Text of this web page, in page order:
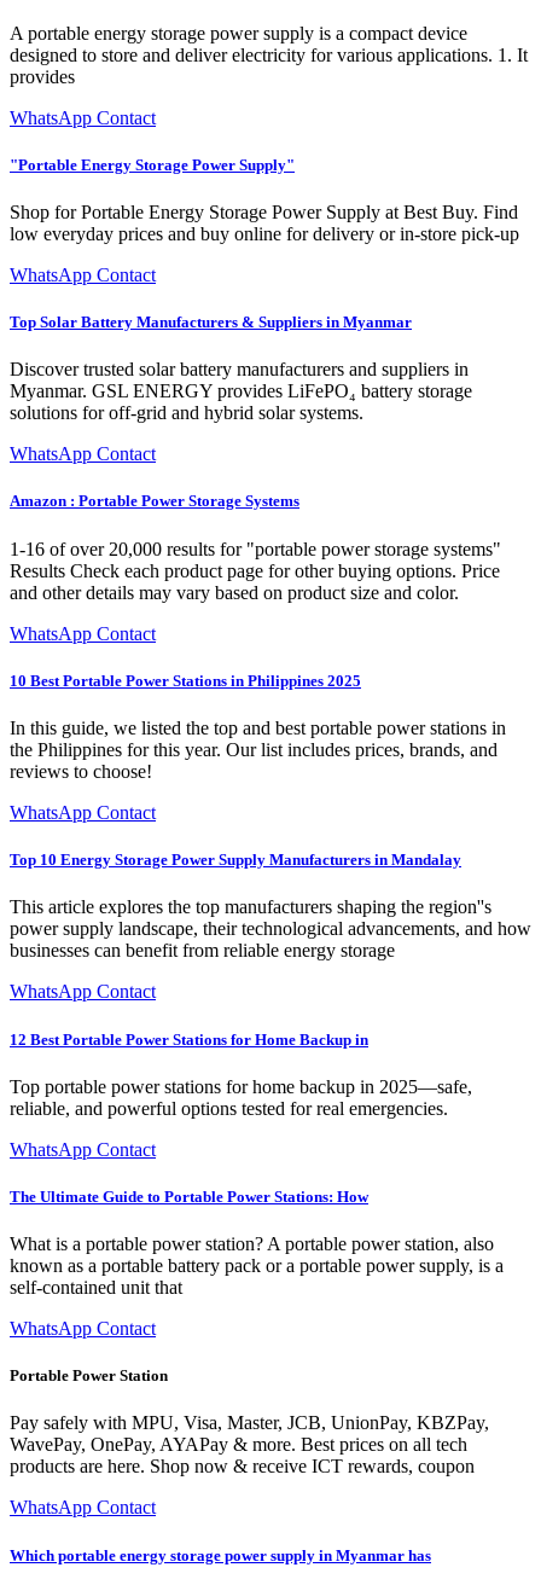
A portable energy storage power supply is a compact device
designed to store and deliver electricity for various applications. 1. It
provides
WhatsApp Contact
"Portable Energy Storage Power Supply"
Shop for Portable Energy Storage Power Supply at Best Buy. Find
low everyday prices and buy online for delivery or in-store pick-up
WhatsApp Contact
Top Solar Battery Manufacturers & Suppliers in Myanmar
Discover trusted solar battery manufacturers and suppliers in
Myanmar. GSL ENERGY provides LiFePO₄ battery storage
solutions for off-grid and hybrid solar systems.
WhatsApp Contact
Amazon : Portable Power Storage Systems
1-16 of over 20,000 results for "portable power storage systems"
Results Check each product page for other buying options. Price
and other details may vary based on product size and color.
WhatsApp Contact
10 Best Portable Power Stations in Philippines 2025
In this guide, we listed the top and best portable power stations in
the Philippines for this year. Our list includes prices, brands, and
reviews to choose!
WhatsApp Contact
Top 10 Energy Storage Power Supply Manufacturers in Mandalay
This article explores the top manufacturers shaping the region''s
power supply landscape, their technological advancements, and how
businesses can benefit from reliable energy storage
WhatsApp Contact
12 Best Portable Power Stations for Home Backup in
Top portable power stations for home backup in 2025—safe,
reliable, and powerful options tested for real emergencies.
WhatsApp Contact
The Ultimate Guide to Portable Power Stations: How
What is a portable power station? A portable power station, also
known as a portable battery pack or a portable power supply, is a
self-contained unit that
WhatsApp Contact
Portable Power Station
Pay safely with MPU, Visa, Master, JCB, UnionPay, KBZPay,
WavePay, OnePay, AYAPay & more. Best prices on all tech
products are here. Shop now & receive ICT rewards, coupon
WhatsApp Contact
Which portable energy storage power supply in Myanmar has